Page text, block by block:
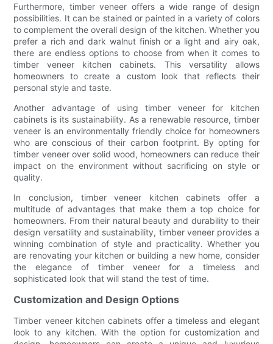
Furthermore, timber veneer offers a wide range of design
possibilities. It can be stained or painted in a variety of colors
to complement the overall design of the kitchen. Whether you
prefer a rich and dark walnut finish or a light and airy oak,
there are endless options to choose from when it comes to
timber veneer kitchen cabinets. This versatility allows
homeowners to create a custom look that reflects their
personal style and taste.
Another advantage of using timber veneer for kitchen
cabinets is its sustainability. As a renewable resource, timber
veneer is an environmentally friendly choice for homeowners
who are conscious of their carbon footprint. By opting for
timber veneer over solid wood, homeowners can reduce their
impact on the environment without sacrificing on style or
quality.
In conclusion, timber veneer kitchen cabinets offer a
multitude of advantages that make them a top choice for
homeowners. From their natural beauty and durability to their
design versatility and sustainability, timber veneer provides a
winning combination of style and practicality. Whether you
are renovating your kitchen or building a new home, consider
the elegance of timber veneer for a timeless and
sophisticated look that will stand the test of time.
Customization and Design Options
Timber veneer kitchen cabinets offer a timeless and elegant
look to any kitchen. With the option for customization and